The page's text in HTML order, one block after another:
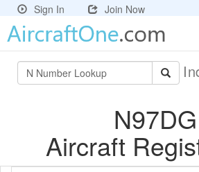
Sign In Join Now
N97DG
Aircraft